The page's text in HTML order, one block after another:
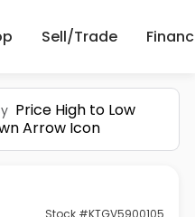
Sell/Trade
Price High to Low
Arrow Icon
Stock #KTGV5900105